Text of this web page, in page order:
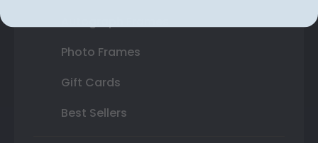
Photo Frames
Gift Cards
Best Sellers